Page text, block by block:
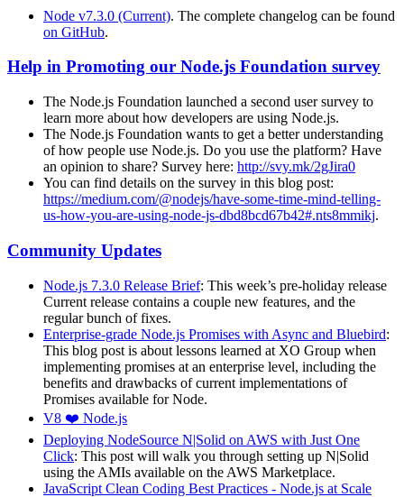
Node v7.3.0 (Current). The complete changelog can be found
on GitHub.
Help in Promoting our Node.js Foundation survey
The Node.js Foundation launched a second user survey to
learn more about how developers are using Node.js.
The Node.js Foundation wants to get a better understanding
of how people use Node.js. Do you use the platform? Have
an opinion to share? Survey here: http://svy.mk/2gJira0
You can find details on the survey in this blog post:
https://medium.com/@nodejs/have-some-time-mind-telling-
us-how-you-are-using-node-js-dbd8bcd67b42#.nts8mmikj.
Community Updates
Node.js 7.3.0 Release Brief: This week’s pre-holiday release
Current release contains a couple new features, and the
regular bunch of fixes.
Enterprise-grade Node.js Promises with Async and Bluebird:
This blog post is about lessons learned at XO Group when
implementing promises at an enterprise level, including the
benefits and drawbacks of current implementations of
Promises available for Node.
V8 ❤️ Node.js
Deploying NodeSource N|Solid on AWS with Just One
Click: This post will walk you through setting up N|Solid
using the AMIs available on the AWS Marketplace.
JavaScript Clean Coding Best Practices - Node.js at Scale